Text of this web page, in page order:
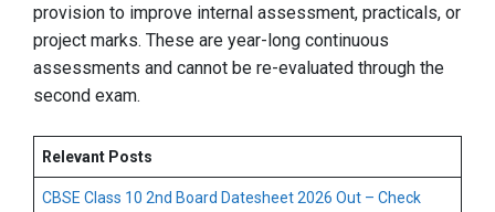
provision to improve internal assessment, practicals, or
project marks. These are year-long continuous
assessments and cannot be re-evaluated through the
second exam.
Relevant Posts
CBSE Class 10 2nd Board Datesheet 2026 Out – Check